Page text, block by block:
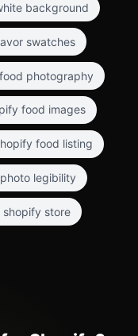
background
swatches
photography
food images
food listing
legibility
store